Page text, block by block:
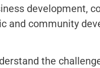
development,
and community
the